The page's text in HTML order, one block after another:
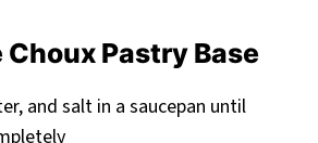
Choux Pastry Base
and salt in a saucepan until